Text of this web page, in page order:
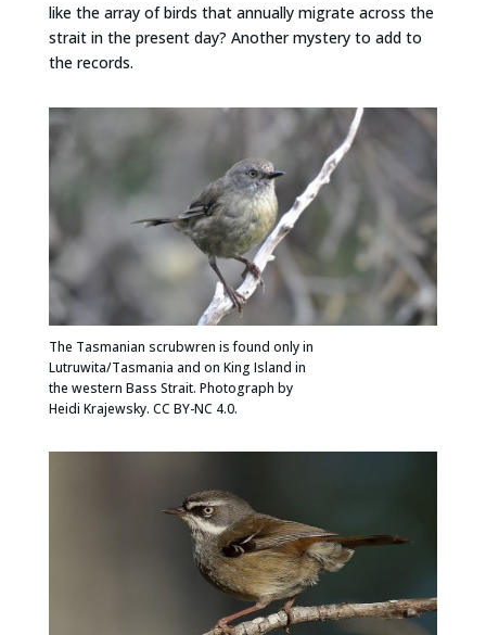
like the array of birds that annually migrate across the
strait in the present day? Another mystery to add to
the records.
The Tasmanian scrubwren is found only in
Lutruwita/Tasmania and on King Island in
the western Bass Strait. Photograph by
Heidi Krajewsky. CC BY-NC 4.0.